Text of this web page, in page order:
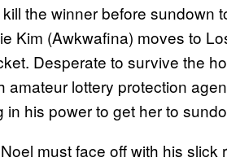
the winner before sundown
Kim (Awkwafina) moves to
Desperate to survive the
amateur lottery protection
in his power to get her to
must face off with his